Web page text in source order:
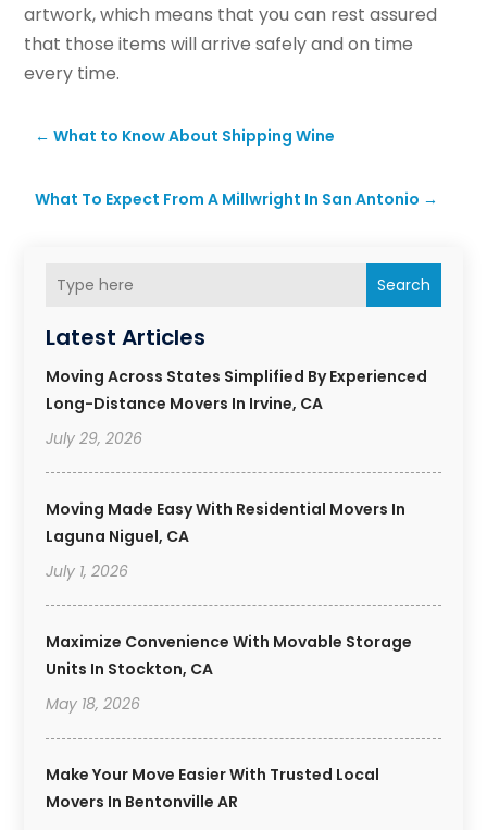
Search
Latest Articles
Moving Across States Simplified By Experienced
Long-Distance Movers In Irvine, CA
July 29, 2026
Moving Made Easy With Residential Movers In
Laguna Niguel, CA
July 1, 2026
Maximize Convenience With Movable Storage
Units In Stockton, CA
May 18, 2026
Make Your Move Easier With Trusted Local
Movers In Bentonville AR
artwork, which means that you can rest assured
that those items will arrive safely and on time
every time.
←What to Know About Shipping Wine
What To Expect From A Millwright In San Antonio →